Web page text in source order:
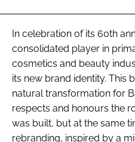
In celebration of its 60th
consolidated player in
cosmetics and beauty
its new brand identity. This
natural transformation for
respects and honours the
was built, but at the same
rebranding, inspired by a